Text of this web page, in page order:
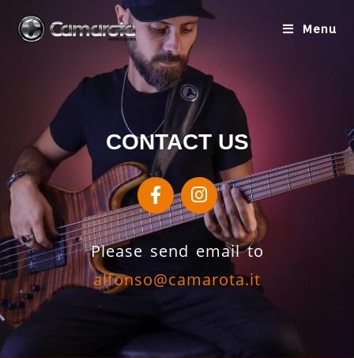
Menu
CONTACT US
Please send email to
alfonso@camarota.it